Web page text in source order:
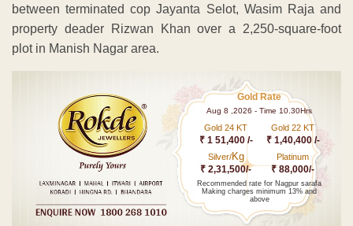
between terminated cop Jayanta Selot, Wasim Raja and
property deader Rizwan Khan over a 2,250-square-foot
plot in Manish Nagar area.
Gold Rate
Aug 8 ,2026 - Time 10.30Hrs
Gold 24 KT
₹ 1 51,400 /-
Gold 22 KT
₹ 1,40,400 /-
Silver/Kg
₹ 2,31,500/-
Platinum
₹ 88,000/-
Recommended rate for Nagpur sarafa
Making charges minimum 13% and
above